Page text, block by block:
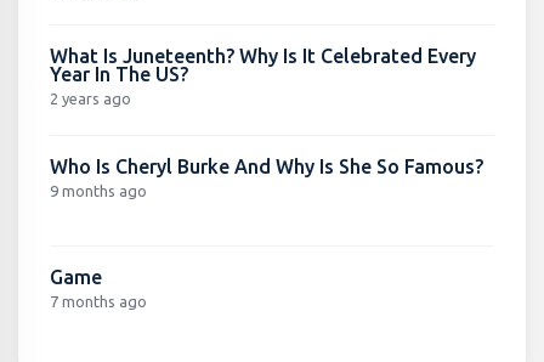
What Is Juneteenth? Why Is It Celebrated Every
Year In The US?
2 years ago
Who Is Cheryl Burke And Why Is She So Famous?
9 months ago
Game
7 months ago